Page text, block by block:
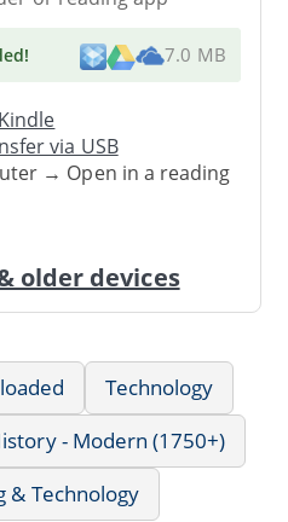
! 7.0 MB
via USB
→ Open in a reading
older devices
Technology
- Modern (1750+)
& Technology